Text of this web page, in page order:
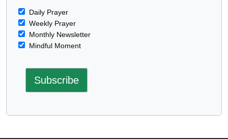
Daily Prayer
Weekly Prayer
Monthly Newsletter
Mindful Moment